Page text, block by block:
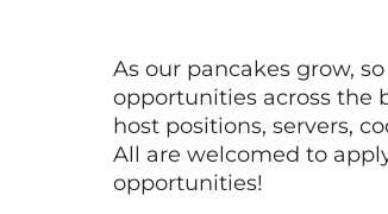
As our pancakes grow,
opportunities across the
host positions, servers,
All are welcomed to
opportunities!